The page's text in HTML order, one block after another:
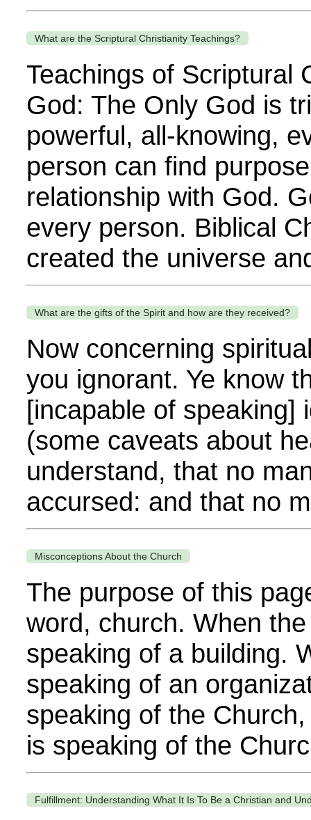
What are the Scriptural Christianity Teachings?
Teachings of Scriptural
God: The Only God is
powerful, all-knowing,
person can find
relationship with God.
every person. Biblical
created the universe
What are the gifts of the Spirit and how are they received?
Now concerning
you ignorant. Ye know
[incapable of speaking]
(some caveats about
understand, that no
accursed: and that no
Misconceptions About the Church
The purpose of this
word, church. When
speaking of a building.
speaking of an
speaking of the
is speaking of the
Fulfillment: Understanding What It Is To Be a Christian and